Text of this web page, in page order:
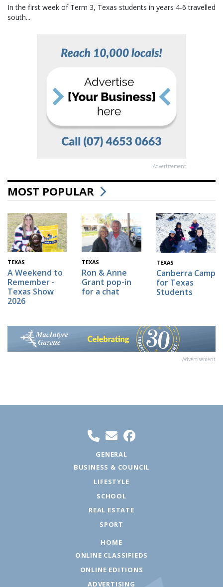
In the first week of Term 3, Texas students in years 4-6 travelled
south...
Advertisement
MOST POPULAR
TEXAS
A Weekend to
Remember -
Texas Show
2026
TEXAS
Ron & Anne
Grant pop-in
for a chat
TEXAS
Canberra Camp
for Texas
Students
Advertisement
GENERAL
BUSINESS & COUNCIL
LIFESTYLE
SCHOOL
REAL ESTATE
SPORT
HOME
ONLINE CLASSIFIEDS
ONLINE EDITIONS
ADVERTISING